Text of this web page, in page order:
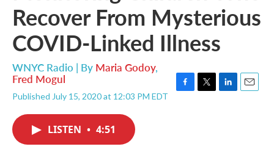
Recover From Mysterious
COVID-Linked Illness
WNYC Radio | By Maria Godoy,
Fred Mogul
Published July 15, 2020 at 12:03 PM EDT
LISTEN • 4:51